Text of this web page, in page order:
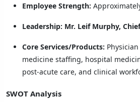
Employee Strength:
Leadership: Mr. Leif Murphy,
Core Services/Products:
medicine staffing, hospital
post-acute care, and clinical
SWOT Analysis